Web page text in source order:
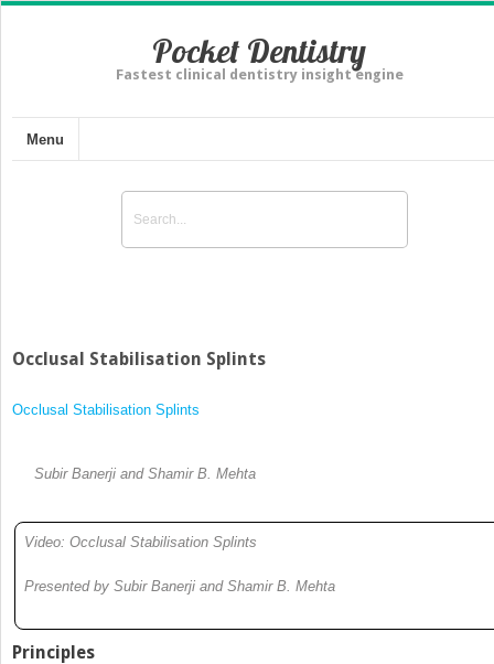
Pocket Dentistry
Fastest clinical dentistry insight engine
Menu
Occlusal Stabilisation Splints
Occlusal Stabilisation Splints
Subir Banerji and Shamir B. Mehta
Video: Occlusal Stabilisation Splints
Presented by Subir Banerji and Shamir B. Mehta
Principles